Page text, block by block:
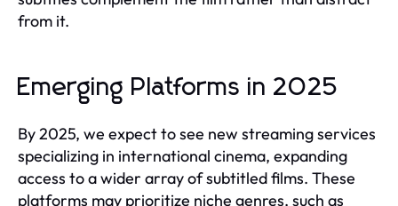
from it.
Emerging Platforms in 2025
By 2025, we expect to see new streaming services
specializing in international cinema, expanding
access to a wider array of subtitled films. These
platforms may prioritize niche genres, such as